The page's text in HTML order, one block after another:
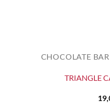
CHOCOLATE
TRIANGLE